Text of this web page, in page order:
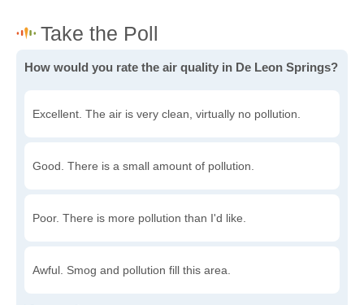
How would you rate the air quality in De Leon Springs?
Excellent. The air is very clean, virtually no pollution.
Good. There is a small amount of pollution.
Poor. There is more pollution than I'd like.
Awful. Smog and pollution fill this area.